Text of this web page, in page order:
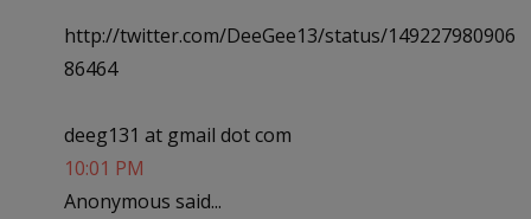
http://twitter.com/DeeGee13/status/149227980906
86464
deeg131 at gmail dot com
10:01 PM
Anonymous said...